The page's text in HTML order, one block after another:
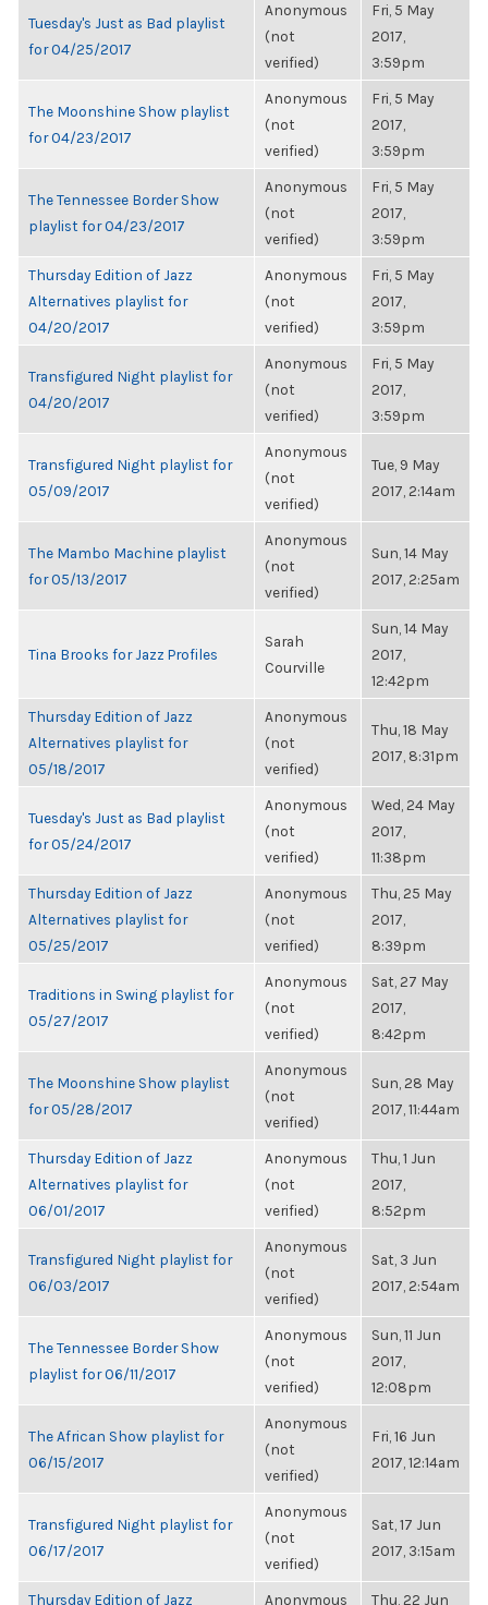
Tuesday's Just as Bad playlist
for 04/25/2017
Anonymous
(not
verified)
Fri, 5 May
2017,
3:59pm
The Moonshine Show playlist
for 04/23/2017
Anonymous
(not
verified)
Fri, 5 May
2017,
3:59pm
The Tennessee Border Show
playlist for 04/23/2017
Anonymous
(not
verified)
Fri, 5 May
2017,
3:59pm
Thursday Edition of Jazz
Alternatives playlist for
04/20/2017
Anonymous
(not
verified)
Fri, 5 May
2017,
3:59pm
Transfigured Night playlist for
04/20/2017
Anonymous
(not
verified)
Fri, 5 May
2017,
3:59pm
Transfigured Night playlist for
05/09/2017
Anonymous
(not
verified)
Tue, 9 May
2017, 2:14am
The Mambo Machine playlist
for 05/13/2017
Anonymous
(not
verified)
Sun, 14 May
2017, 2:25am
Tina Brooks for Jazz Profiles
Sarah
Courville
Sun, 14 May
2017,
12:42pm
Thursday Edition of Jazz
Alternatives playlist for
05/18/2017
Anonymous
(not
verified)
Thu, 18 May
2017, 8:31pm
Tuesday's Just as Bad playlist
for 05/24/2017
Anonymous
(not
verified)
Wed, 24 May
2017,
11:38pm
Thursday Edition of Jazz
Alternatives playlist for
05/25/2017
Anonymous
(not
verified)
Thu, 25 May
2017,
8:39pm
Traditions in Swing playlist for
05/27/2017
Anonymous
(not
verified)
Sat, 27 May
2017,
8:42pm
The Moonshine Show playlist
for 05/28/2017
Anonymous
(not
verified)
Sun, 28 May
2017, 11:44am
Thursday Edition of Jazz
Alternatives playlist for
06/01/2017
Anonymous
(not
verified)
Thu, 1 Jun
2017,
8:52pm
Transfigured Night playlist for
06/03/2017
Anonymous
(not
verified)
Sat, 3 Jun
2017, 2:54am
The Tennessee Border Show
playlist for 06/11/2017
Anonymous
(not
verified)
Sun, 11 Jun
2017,
12:08pm
The African Show playlist for
06/15/2017
Anonymous
(not
verified)
Fri, 16 Jun
2017, 12:14am
Transfigured Night playlist for
06/17/2017
Anonymous
(not
verified)
Sat, 17 Jun
2017, 3:15am
Thursday Edition of Jazz Anonymous Thu, 22 Jun